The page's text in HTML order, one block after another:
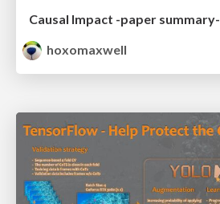
Causal Impact -paper summary-
hoxomaxwell